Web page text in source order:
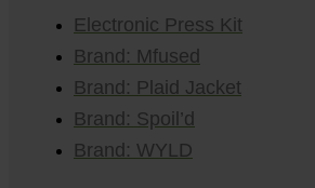
Electronic Press Kit
Brand: Mfused
Brand: Plaid Jacket
Brand: Spoil’d
Brand: WYLD